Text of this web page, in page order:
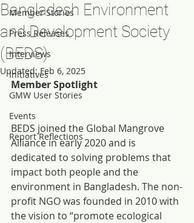
Member Stories
Press Releases
Interviews
Initiatives
GMW User Stories
Events
Report Reflections
Bangladesh Environment
and Development Society
(BEDS)
Updated:Feb 6, 2025
Member Spotlight
BEDS joined the Global Mangrove
Alliance in early 2020 and is
dedicated to solving problems that
impact both people and the
environment in Bangladesh. The non-
profit NGO was founded in 2010 with
the vision to “promote ecological